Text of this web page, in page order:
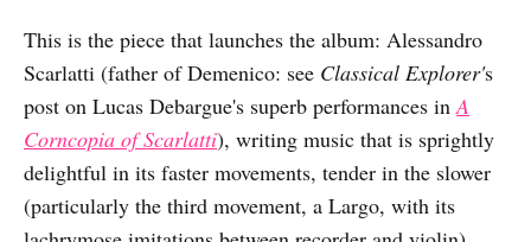
This is the piece that launches the album: Alessandro
Scarlatti (father of Demenico: see Classical Explorer's
post on Lucas Debargue's superb performances inA
Corncopia of Scarlatti), writing music that is sprightly
delightful in its faster movements, tender in the slower
(particularly the third movement, a Largo, with its